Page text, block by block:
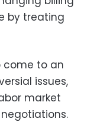
by treating
come to an
issues,
market